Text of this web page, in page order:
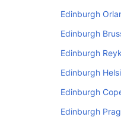
Edinburgh
Edinburgh
Edinburgh
Edinburgh
Edinburgh
Edinburgh